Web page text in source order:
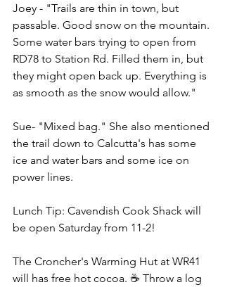
Joey - "Trails are thin in town, but
passable. Good snow on the mountain.
Some water bars trying to open from
RD78 to Station Rd. Filled them in, but
they might open back up. Everything is
as smooth as the snow would allow."
Sue- "Mixed bag." She also mentioned
the trail down to Calcutta's has some
ice and water bars and some ice on
power lines.
Lunch Tip: Cavendish Cook Shack will
be open Saturday from 11-2!
The Croncher's Warming Hut at WR41
will has free hot cocoa. ☕ Throw a log